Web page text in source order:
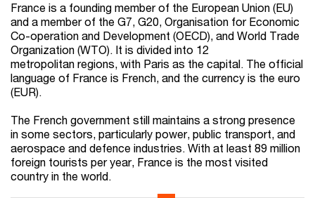
France is a founding member of the European Union (EU)
and a member of the G7, G20, Organisation for Economic
Co-operation and Development (OECD), and World Trade
Organization (WTO). It is divided into 12
metropolitan regions, with Paris as the capital. The official
language of France is French, and the currency is the euro
(EUR).
The French government still maintains a strong presence
in some sectors, particularly power, public transport, and
aerospace and defence industries. With at least 89 million
foreign tourists per year, France is the most visited
country in the world.